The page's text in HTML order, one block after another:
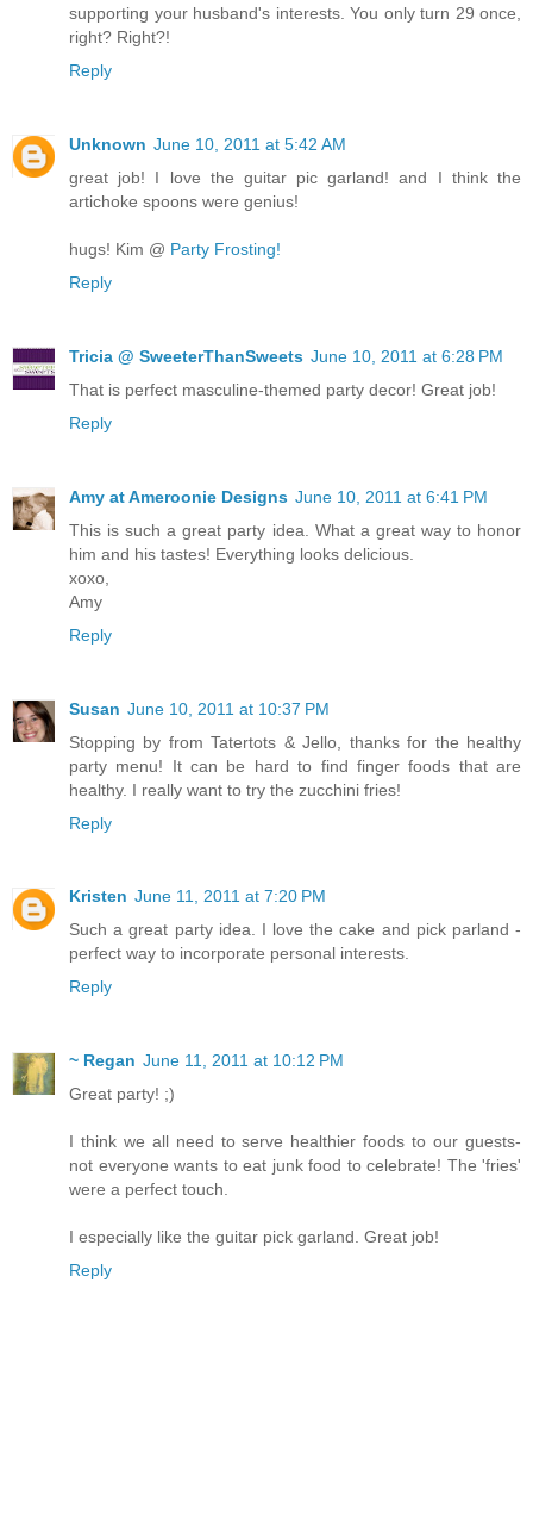
supporting your husband's interests. You only turn 29 once,
right? Right?!
Reply
Unknown June 10, 2011 at 5:42 AM
great job! I love the guitar pic garland! and I think the
artichoke spoons were genius!
hugs! Kim @ Party Frosting!
Reply
Tricia @ SweeterThanSweets June 10, 2011 at 6:28 PM
That is perfect masculine-themed party decor! Great job!
Reply
Amy at Ameroonie Designs June 10, 2011 at 6:41 PM
This is such a great party idea. What a great way to honor
him and his tastes! Everything looks delicious.
xoxo,
Amy
Reply
Susan June 10, 2011 at 10:37 PM
Stopping by from Tatertots & Jello, thanks for the healthy
party menu! It can be hard to find finger foods that are
healthy. I really want to try the zucchini fries!
Reply
Kristen June 11, 2011 at 7:20 PM
Such a great party idea. I love the cake and pick parland -
perfect way to incorporate personal interests.
Reply
~ Regan June 11, 2011 at 10:12 PM
Great party! ;)
I think we all need to serve healthier foods to our guests-
not everyone wants to eat junk food to celebrate! The 'fries'
were a perfect touch.
I especially like the guitar pick garland. Great job!
Reply